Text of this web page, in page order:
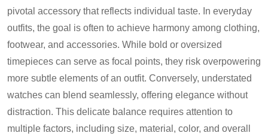
pivotal accessory that reflects individual taste. In everyday
outfits, the goal is often to achieve harmony among clothing,
footwear, and accessories. While bold or oversized
timepieces can serve as focal points, they risk overpowering
more subtle elements of an outfit. Conversely, understated
watches can blend seamlessly, offering elegance without
distraction. This delicate balance requires attention to
multiple factors, including size, material, color, and overall